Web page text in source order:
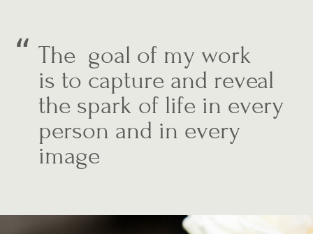
The goal of my work
is to capture and reveal
the spark of life in every
person and in every
image